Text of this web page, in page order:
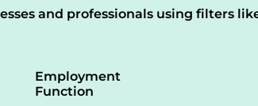
and professionals using filters
Employment
Function